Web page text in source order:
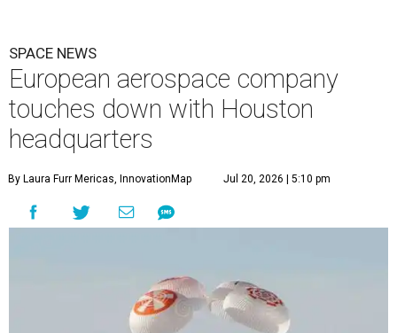
SPACE NEWS
European aerospace company
touches down with Houston
headquarters
By Laura Furr Mericas, InnovationMap Jul 20, 2026 | 5:10 pm